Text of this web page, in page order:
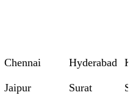
Chennai Hyderabad
Jaipur Surat